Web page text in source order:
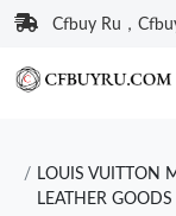
Cfbuy Ru，
LOUIS VUITTON
LEATHER